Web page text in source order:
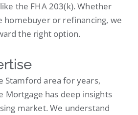
the FHA 203(k). Whether
homebuyer or refinancing, we
the right option.
Stamford area for years,
Mortgage has deep insights
market. We understand